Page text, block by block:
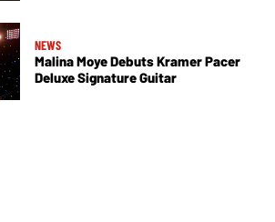
NEWS
Malina Moye Debuts Kramer Pacer
Deluxe Signature Guitar